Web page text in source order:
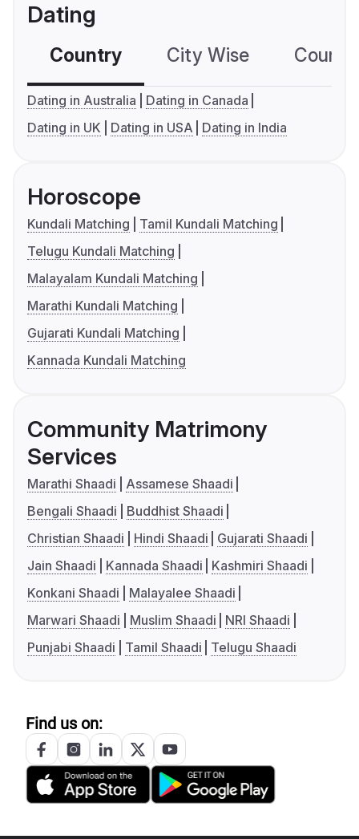
Dating
Country City Wise
Dating in Australia
Dating in Canada
Dating in UK
Dating in USA Dating in India
Horoscope
Kundali Matching
Tamil Kundali Matching
Telugu Kundali Matching
Malayalam Kundali Matching
Marathi Kundali Matching
Gujarati Kundali Matching
Kannada Kundali Matching
Community Matrimony
Services
Marathi Shaadi
Assamese Shaadi
Bengali Shaadi
Buddhist Shaadi
Christian Shaadi
Hindi Shaadi
Gujarati Shaadi
Jain Shaadi
Kannada Shaadi
Kashmiri Shaadi
Konkani Shaadi
Malayalee Shaadi
Marwari Shaadi
Muslim Shaadi
NRI Shaadi
Punjabi Shaadi
Tamil Shaadi Telugu Shaadi
Find us on: